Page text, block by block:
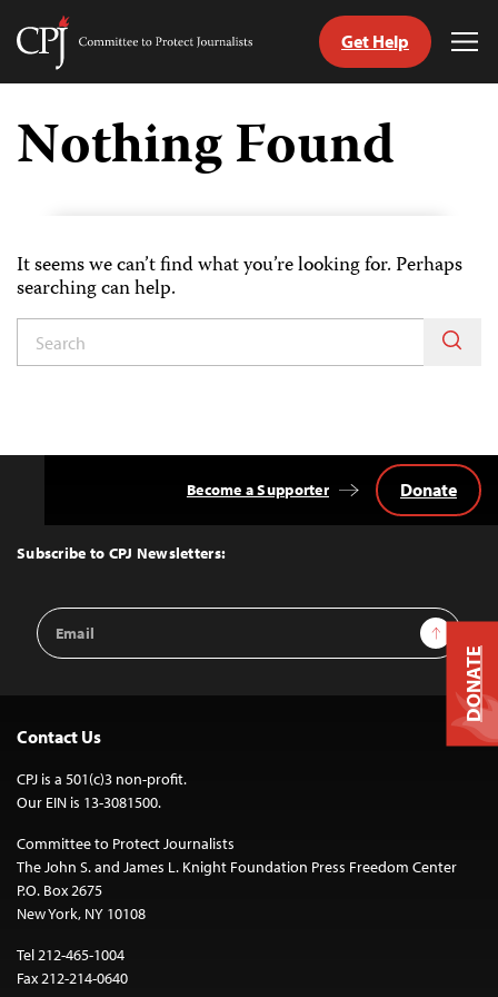
Skip
content
Committee
Journalists
Get Help
Nothing Found
It seems we can’t find what you’re looking for. Perhaps
searching can help.
Top
Subscribe to CPJ Newsletters:
Email
Address
Sign Up
Become a Supporter Donate
Contact Us
CPJ is a 501(c)3 non-profit.
Our EIN is 13-3081500.
Committee to Protect Journalists
The John S. and James L. Knight Foundation Press Freedom Center
P.O. Box 2675
New York, NY 10108
Tel 212-465-1004
Fax 212-214-0640
DONATE